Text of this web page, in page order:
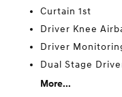
Curtain 1st
Driver Knee
Driver
Dual Stage
More...